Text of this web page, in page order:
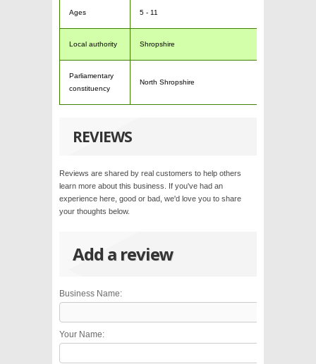
Ages 5 - 11
Local authority Shropshire
Parliamentary
constituency
North Shropshire
REVIEWS
Reviews are shared by real customers to help others
learn more about this business. If you've had an
experience here, good or bad, we'd love you to share
your thoughts below.
Add a review
Business Name:
Your Name: